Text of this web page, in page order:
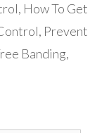
, How To Get
, Prevent
Banding,